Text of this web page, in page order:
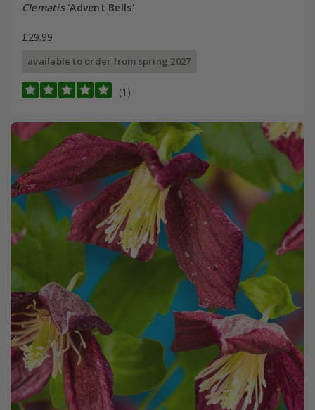
Clematis'Advent Bells'
£29.99
available to order from spring 2027
(1)